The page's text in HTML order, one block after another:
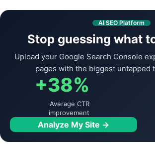
AI SEO Platform
Stop guessing what
Upload your Google Search Console
pages with the biggest untapped
+38%
Average CTR
improvement
Analyze My Site →